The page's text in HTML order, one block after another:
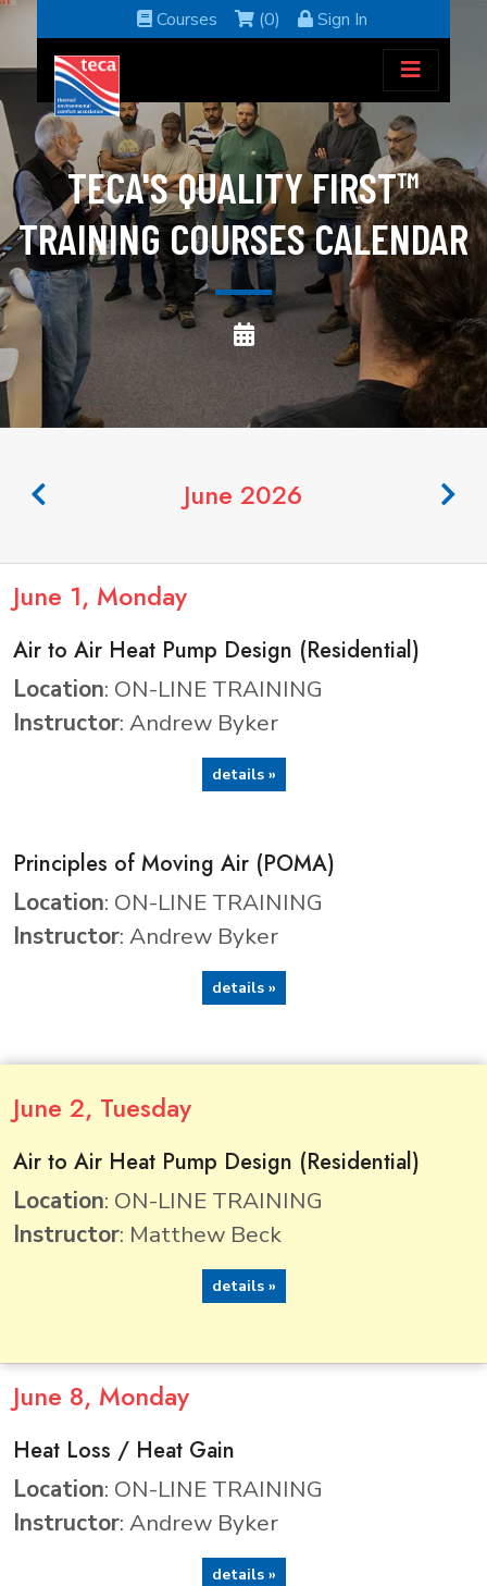
Courses (0) Sign In
TECA'S QUALITY FIRST™
TRAINING COURSES CALENDAR
June 2026
June 1, Monday
Air to Air Heat Pump Design (Residential)
Location: ON-LINE TRAINING
Instructor: Andrew Byker
details »
Principles of Moving Air (POMA)
Location: ON-LINE TRAINING
Instructor: Andrew Byker
details »
June 2, Tuesday
Air to Air Heat Pump Design (Residential)
Location: ON-LINE TRAINING
Instructor: Matthew Beck
details »
June 8, Monday
Heat Loss / Heat Gain
Location: ON-LINE TRAINING
Instructor: Andrew Byker
details »